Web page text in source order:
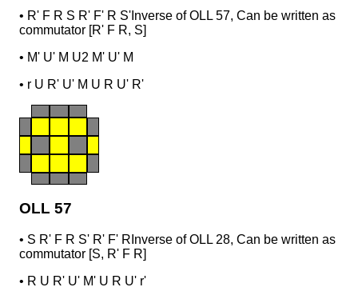
• R' F R S R' F' R S' Inverse of OLL 57, Can be written as
commutator [R' F R, S]
• M' U' M U2 M' U' M
• r U R' U' M U R U' R'
OLL 57
• S R' F R S' R' F' R Inverse of OLL 28, Can be written as
commutator [S, R' F R]
• R U R' U' M' U R U' r'